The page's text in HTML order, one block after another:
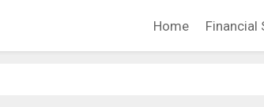
Home Financial